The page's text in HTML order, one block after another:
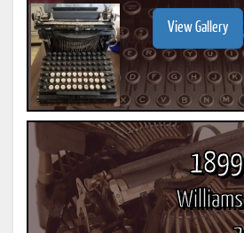
View Gallery
1899
Williams